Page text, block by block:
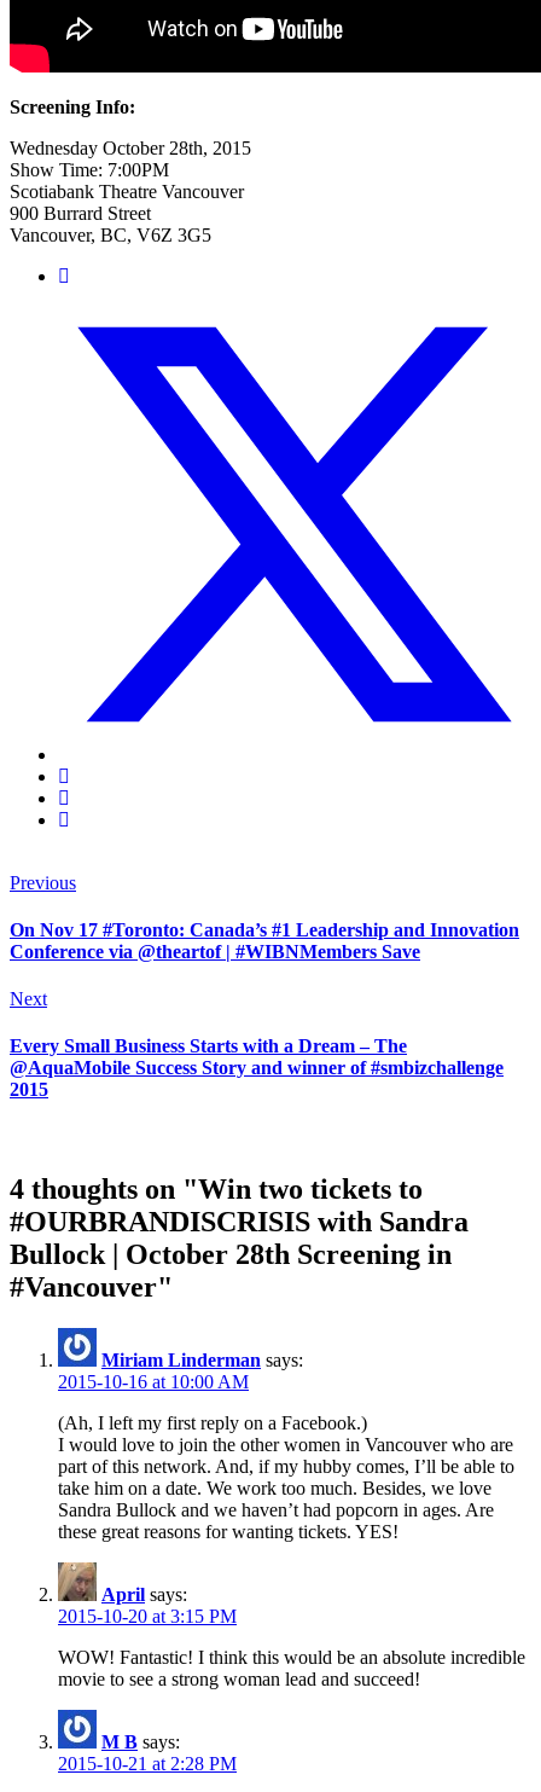
Screening Info:
Wednesday October 28th, 2015
Show Time: 7:00PM
Scotiabank Theatre Vancouver
900 Burrard Street
Vancouver, BC, V6Z 3G5
Previous
On Nov 17 #Toronto: Canada’s #1 Leadership and Innovation
Conference via @theartof | #WIBNMembers Save
Next
Every Small Business Starts with a Dream – The
@AquaMobile Success Story and winner of #smbizchallenge
2015
4 thoughts on "Win two tickets to
#OURBRANDISCRISIS with Sandra
Bullock | October 28th Screening in
#Vancouver"
Miriam Linderman says:
2015-10-16 at 10:00 AM
(Ah, I left my first reply on a Facebook.)
I would love to join the other women in Vancouver who are
part of this network. And, if my hubby comes, I’ll be able to
take him on a date. We work too much. Besides, we love
Sandra Bullock and we haven’t had popcorn in ages. Are
these great reasons for wanting tickets. YES!
April says:
2015-10-20 at 3:15 PM
WOW! Fantastic! I think this would be an absolute incredible
movie to see a strong woman lead and succeed!
M B says:
2015-10-21 at 2:28 PM